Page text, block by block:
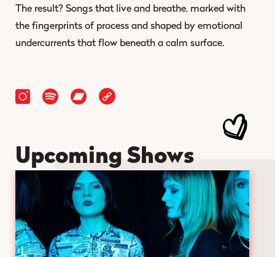
The result? Songs that live and breathe, marked with
the fingerprints of process and shaped by emotional
undercurrents that flow beneath a calm surface.
Upcoming Shows